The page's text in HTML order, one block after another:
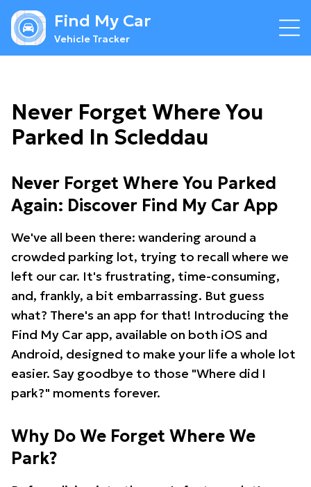
Find My Car
Vehicle Tracker
Never Forget Where You
Parked In Scleddau
Never Forget Where You Parked
Again: Discover Find My Car App
We've all been there: wandering around a
crowded parking lot, trying to recall where we
left our car. It's frustrating, time-consuming,
and, frankly, a bit embarrassing. But guess
what? There's an app for that! Introducing the
Find My Car app, available on both iOS and
Android, designed to make your life a whole lot
easier. Say goodbye to those "Where did I
park?" moments forever.
Why Do We Forget Where We
Park?